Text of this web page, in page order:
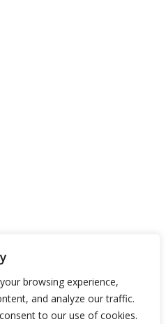
browsing experience,
and analyze our traffic.
to our use of cookies.